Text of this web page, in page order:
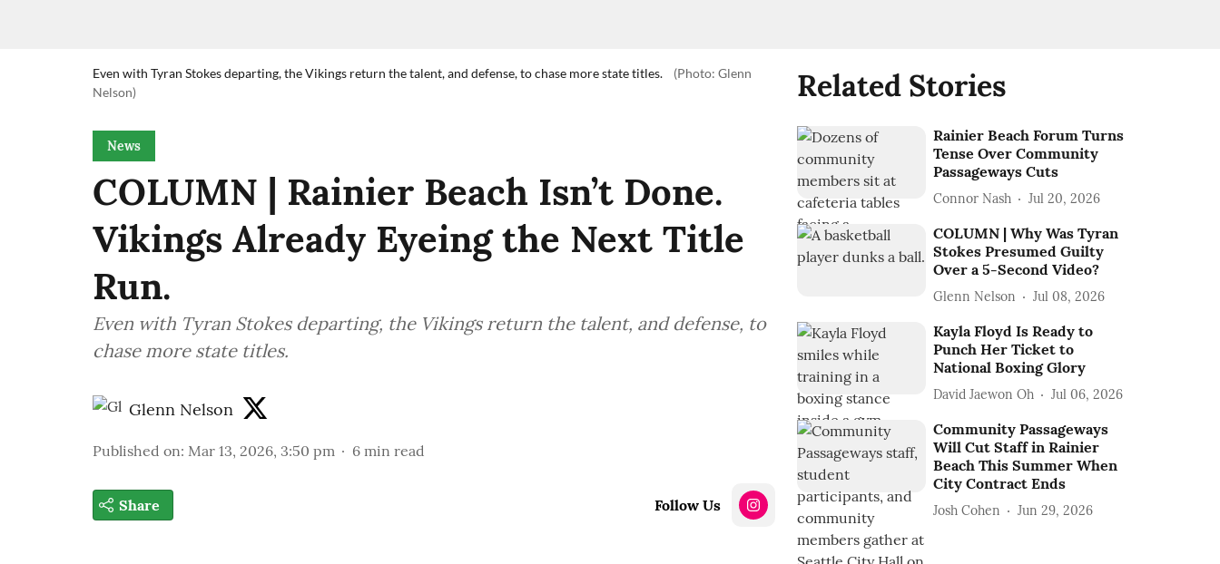
Even with Tyran Stokes departing, the Vikings return the talent, and defense, to chase more state titles.
(Photo: Glenn
Nelson)
News
COLUMN | Rainier Beach Isn’t Done.
Vikings Already Eyeing the Next Title
Run.
Even with Tyran Stokes departing, the Vikings return the talent, and defense, to
chase more state titles.
Glenn Nelson
Published on: Mar 13, 2026, 3:50 pm 6 min read
Share Follow Us
Related Stories
Rainier Beach Forum Turns
Tense Over Community
Passageways Cuts
Connor Nash Jul 20, 2026
COLUMN | Why Was Tyran
Stokes Presumed Guilty
Over a 5-Second Video?
Glenn Nelson Jul 08, 2026
Kayla Floyd Is Ready to
Punch Her Ticket to
National Boxing Glory
David Jaewon Oh Jul 06, 2026
Community Passageways
Will Cut Staff in Rainier
Beach This Summer When
City Contract Ends
Josh Cohen Jun 29, 2026